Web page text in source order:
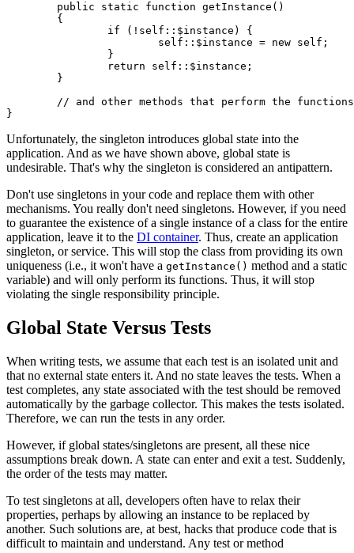
Unfortunately, the singleton introduces global state into the
application. And as we have shown above, global state is
undesirable. That's why the singleton is considered an antipattern.
Don't use singletons in your code and replace them with other
mechanisms. You really don't need singletons. However, if you need
to guarantee the existence of a single instance of a class for the entire
application, leave it to the DI container. Thus, create an application
singleton, or service. This will stop the class from providing its own
uniqueness (i.e., it won't have a getInstance() method and a static
variable) and will only perform its functions. Thus, it will stop
violating the single responsibility principle.
Global State Versus Tests
When writing tests, we assume that each test is an isolated unit and
that no external state enters it. And no state leaves the tests. When a
test completes, any state associated with the test should be removed
automatically by the garbage collector. This makes the tests isolated.
Therefore, we can run the tests in any order.
However, if global states/singletons are present, all these nice
assumptions break down. A state can enter and exit a test. Suddenly,
the order of the tests may matter.
To test singletons at all, developers often have to relax their
properties, perhaps by allowing an instance to be replaced by
another. Such solutions are, at best, hacks that produce code that is
difficult to maintain and understand. Any test or method